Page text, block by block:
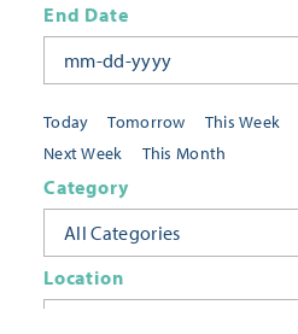
Today Tomorrow This Week
Next Week
This Month
End Date
Category
All Categories
Location